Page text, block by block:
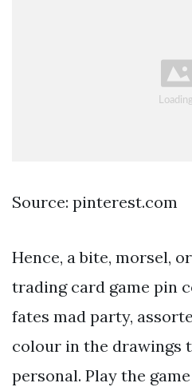
Source: pinterest.com
Hence, a bite, morsel,
trading card game pin
fates mad party,
colour in the drawings
personal. Play the